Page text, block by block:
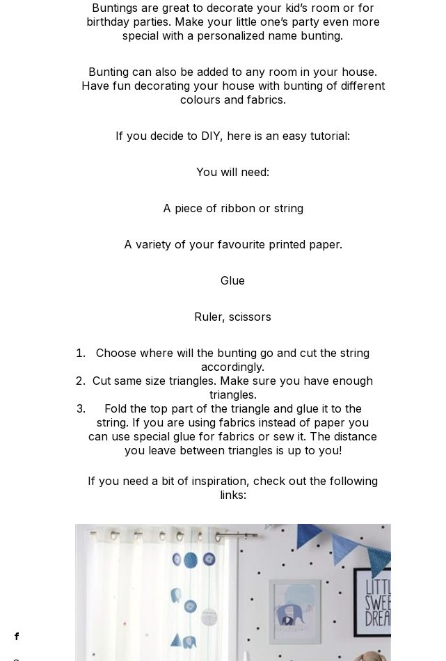
Buntings are great to decorate your kid’s room or for
birthday parties. Make your little one’s party even more
special with a personalized name bunting.
Bunting can also be added to any room in your house.
Have fun decorating your house with bunting of different
colours and fabrics.
If you decide to DIY, here is an easy tutorial:
You will need:
A piece of ribbon or string
A variety of your favourite printed paper.
Glue
Ruler, scissors
Choose where will the bunting go and cut the string
accordingly.
Cut same size triangles. Make sure you have enough
triangles.
Fold the top part of the triangle and glue it to the
string. If you are using fabrics instead of paper you
can use special glue for fabrics or sew it. The distance
you leave between triangles is up to you!
If you need a bit of inspiration, check out the following
links: